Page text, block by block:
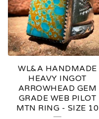
WL&A HANDMADE
HEAVY INGOT
ARROWHEAD GEM
GRADE WEB PILOT
MTN RING - SIZE 10